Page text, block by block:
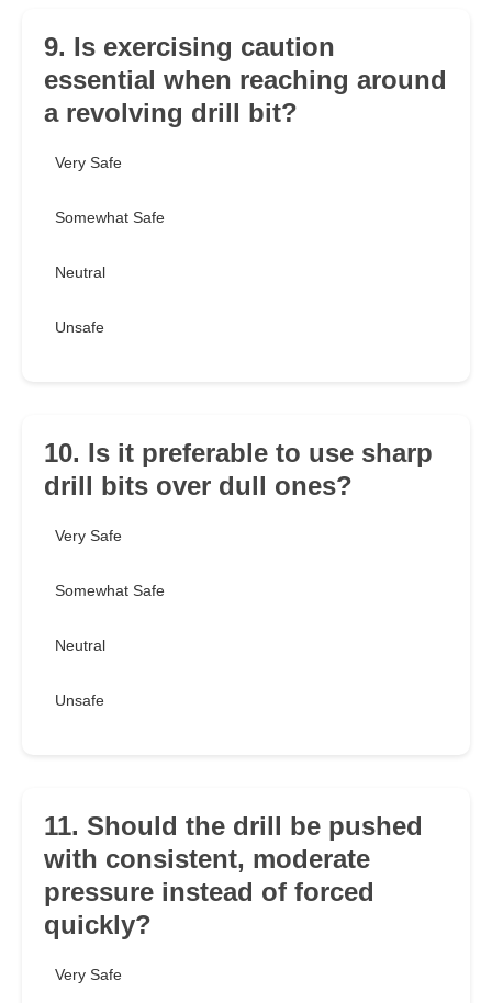
9. Is exercising caution
essential when reaching around
a revolving drill bit?
Very Safe
Somewhat Safe
Neutral
Unsafe
10. Is it preferable to use sharp
drill bits over dull ones?
Very Safe
Somewhat Safe
Neutral
Unsafe
11. Should the drill be pushed
with consistent, moderate
pressure instead of forced
quickly?
Very Safe